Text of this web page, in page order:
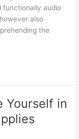
functionally audio
also
the
Yourself in